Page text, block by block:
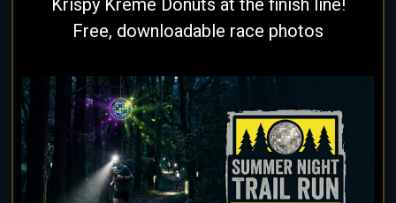
Krispy Kreme Donuts at the finish line!
Free, downloadable race photos